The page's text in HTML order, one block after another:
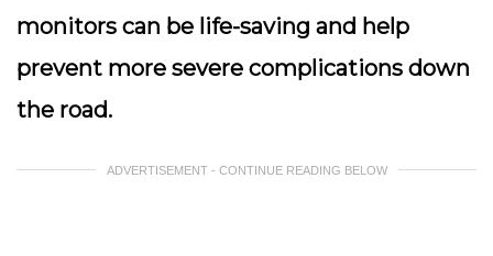
monitors can be life-saving and help
prevent more severe complications down
the road.
ADVERTISEMENT - CONTINUE READING BELOW